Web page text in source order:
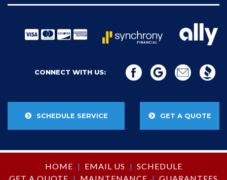
CONNECT WITH US:
SCHEDULE SERVICE GET A QUOTE
HOME | EMAIL US | SCHEDULE